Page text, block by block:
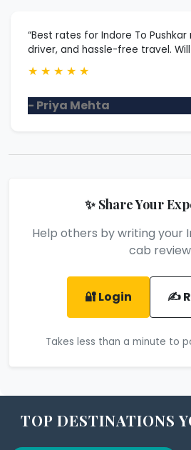
“Best rates for Indore To
driver, and hassle-free travel.
★ ★ ★ ★ ★
- Priya Mehta
✨ Share Your
Help others by writing your
cab review
🔐 Login ✍️
Takes less than a minute to
TOP DESTINATIONS